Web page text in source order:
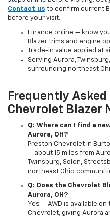
Contact us to confirm current
before your visit.
Finance online — know
Blazer trims and engine
Trade-in value applied at
Serving Aurora,
surrounding northeast
Frequently
Chevrolet Blazer
Q: Where can I find a
Aurora, OH?
Preston Chevrolet in
— about 15 miles from
Twinsburg, Solon,
northeast Ohio
Q: Does the Chevrolet
Aurora, OH?
Yes — AWD is available
Chevrolet, giving Aurora